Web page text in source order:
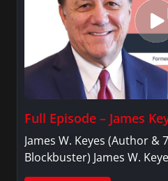
Full Episode – James
James W. Keyes (Author &
Blockbuster) James W.